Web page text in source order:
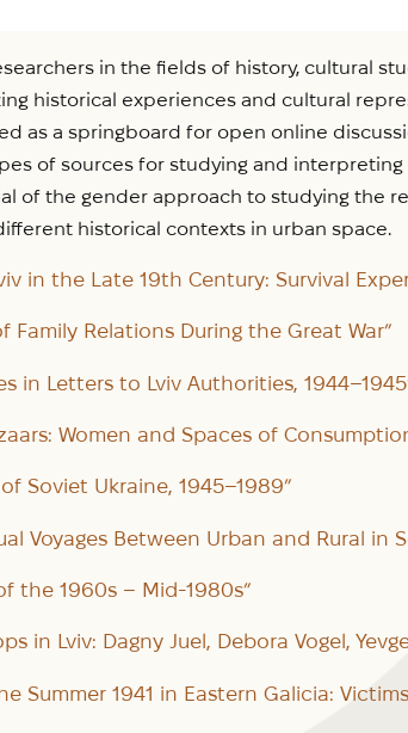
in the fields of history, cultural
historical experiences and cultural
as a springboard for open online
of sources for studying and
of the gender approach to studying the
historical contexts in urban space.
in the Late 19th Century: Survival
Family Relations During the Great War”
in Letters to Lviv Authorities,
Women and Spaces of
Soviet Ukraine, 1945–1989”
Voyages Between Urban and Rural in
the 1960s – Mid-1980s”
in Lviv: Dagny Juel, Debora Vogel,
Summer 1941 in Eastern Galicia: